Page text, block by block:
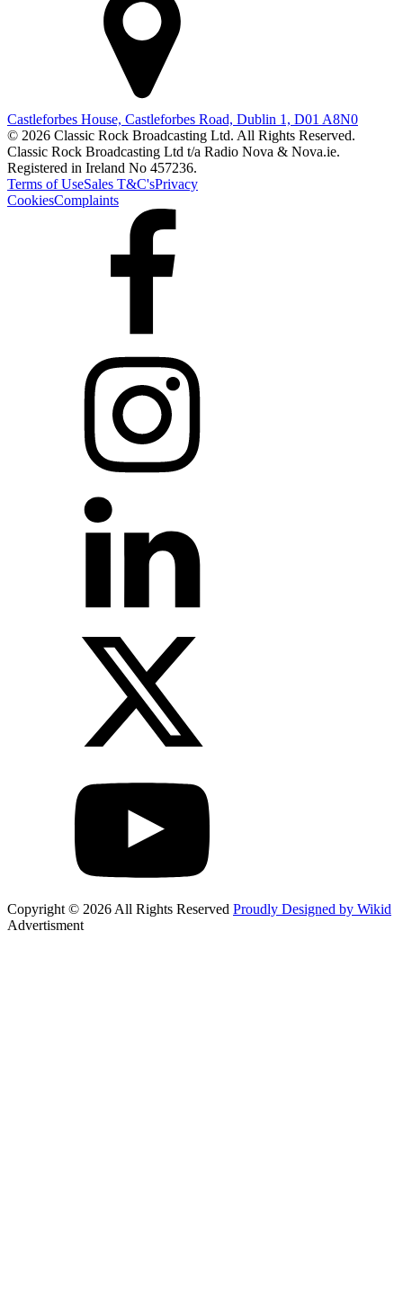
Castleforbes House, Castleforbes Road, Dublin 1, D01 A8N0
© 2026 Classic Rock Broadcasting Ltd. All Rights Reserved.
Classic Rock Broadcasting Ltd t/a Radio Nova & Nova.ie.
Registered in Ireland No 457236.
Terms of UseSales T&C'sPrivacy
CookiesComplaints
Copyright © 2026 All Rights Reserved Proudly Designed by Wikid
Advertisment